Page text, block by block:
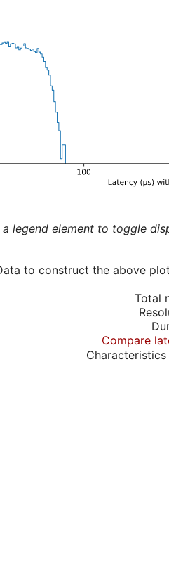
a legend element to toggle
to construct the above
Total
Compare